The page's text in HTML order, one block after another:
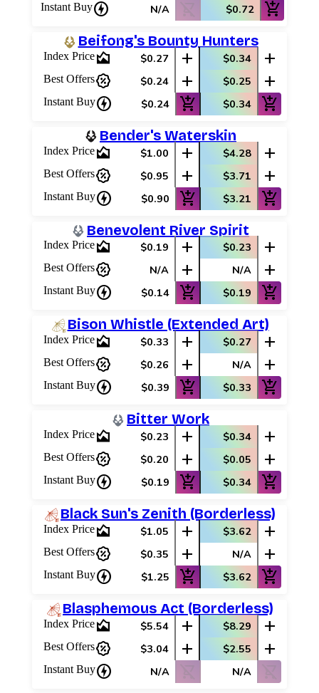
Instant Buycharger N/A shopping_cart_off $0.72 add_shopping_cart
Beifong's Bounty Hunters
Index Pricearea_chart $0.27 add $0.34 add
Best Offerspercent_discount $0.24 add $0.25 add
Instant Buycharger $0.24 add_shopping_cart $0.34 add_shopping_cart
Bender's Waterskin
Index Pricearea_chart $1.00 add $4.28 add
Best Offerspercent_discount $0.95 add $3.71 add
Instant Buycharger $0.90 add_shopping_cart $3.21 add_shopping_cart
Benevolent River Spirit
Index Pricearea_chart $0.19 add $0.23 add
Best Offerspercent_discount N/A add N/A add
Instant Buycharger $0.14 add_shopping_cart $0.19 add_shopping_cart
Bison Whistle (Extended Art)
Index Pricearea_chart $0.33 add $0.27 add
Best Offerspercent_discount $0.26 add N/A add
Instant Buycharger $0.39 add_shopping_cart $0.33 add_shopping_cart
Bitter Work
Index Pricearea_chart $0.23 add $0.34 add
Best Offerspercent_discount $0.20 add $0.05 add
Instant Buycharger $0.19 add_shopping_cart $0.34 add_shopping_cart
Black Sun's Zenith (Borderless)
Index Pricearea_chart $1.05 add $3.62 add
Best Offerspercent_discount $0.35 add N/A add
Instant Buycharger $1.25 add_shopping_cart $3.62 add_shopping_cart
Blasphemous Act (Borderless)
Index Pricearea_chart $5.54 add $8.29 add
Best Offerspercent_discount $3.04 add $2.55 add
Instant Buycharger N/A shopping_cart_off N/A shopping_cart_off